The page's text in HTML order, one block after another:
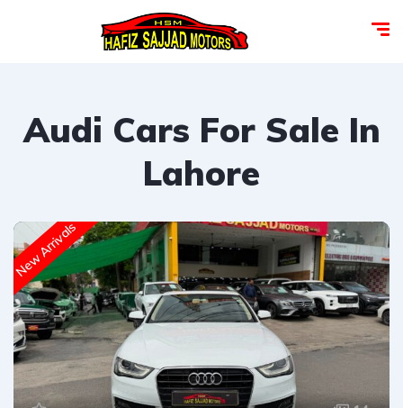
Audi Cars For Sale In
Lahore
New Arrivals